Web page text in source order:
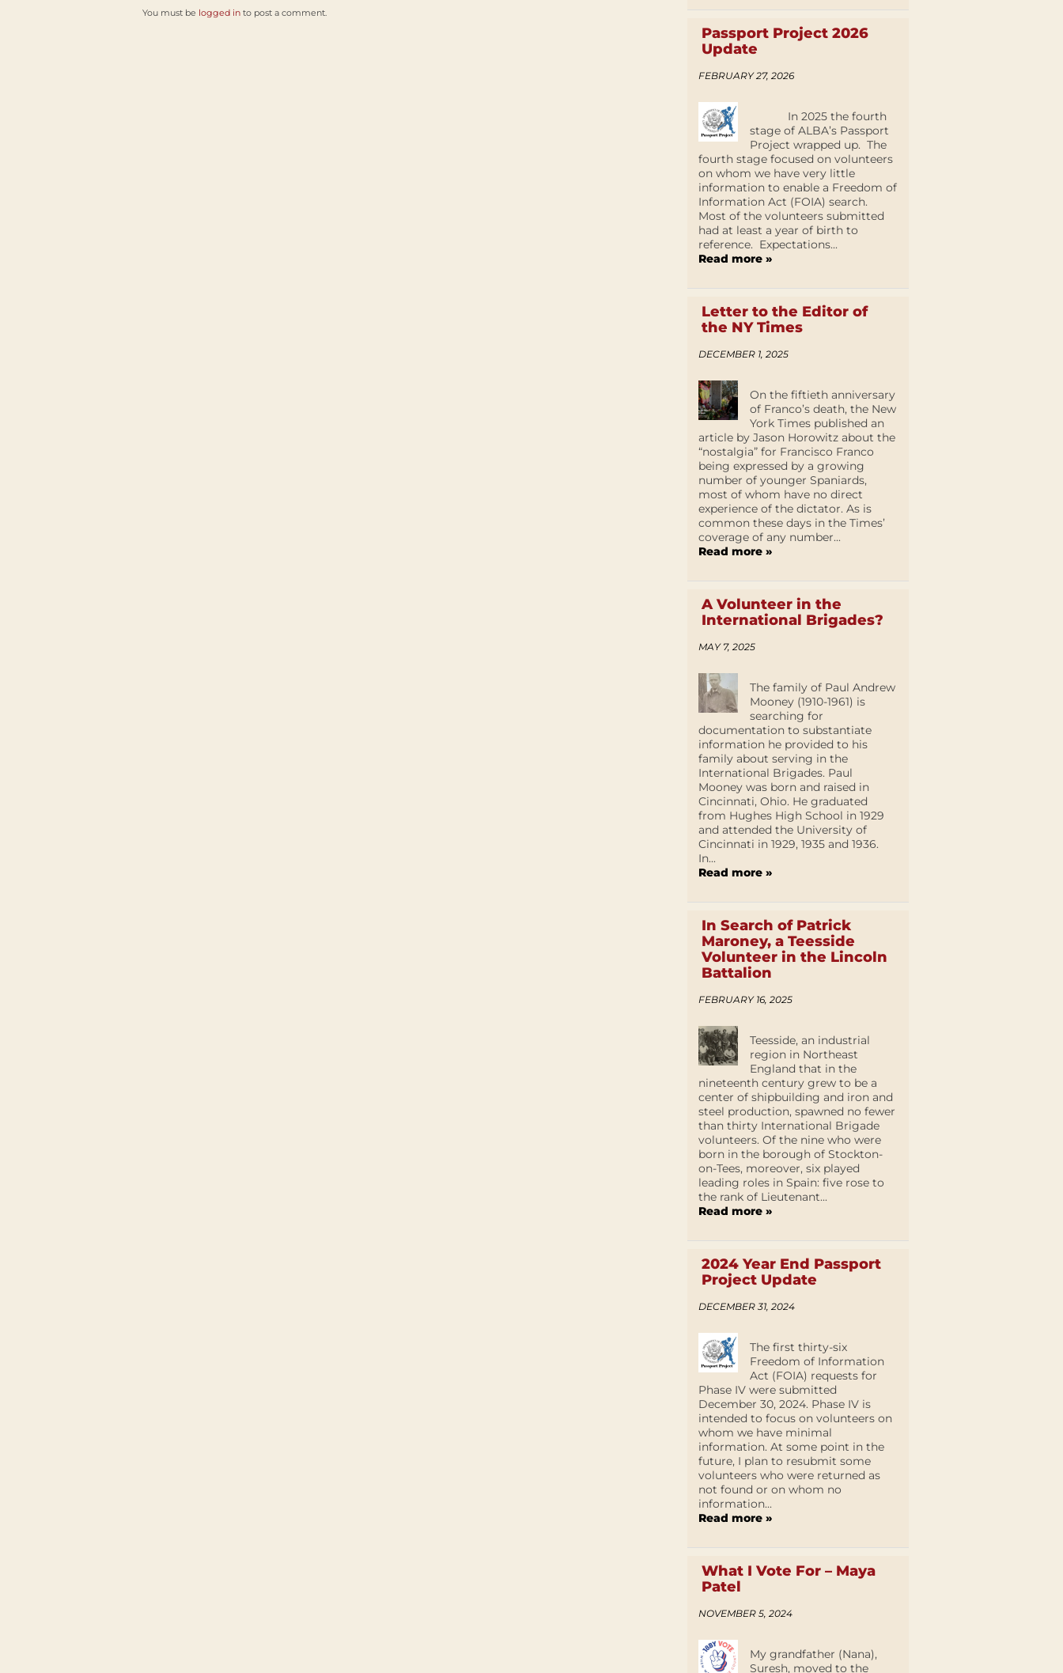
You must be logged in to post a comment.
Passport Project 2026
Update
FEBRUARY 27, 2026
In 2025 the fourth
stage of ALBA’s Passport
Project wrapped up. The
fourth stage focused on volunteers
on whom we have very little
information to enable a Freedom of
Information Act (FOIA) search.
Most of the volunteers submitted
had at least a year of birth to
reference. Expectations...
Read more »
Letter to the Editor of
the NY Times
DECEMBER 1, 2025
On the fiftieth anniversary
of Franco’s death, the New
York Times published an
article by Jason Horowitz about the
“nostalgia” for Francisco Franco
being expressed by a growing
number of younger Spaniards,
most of whom have no direct
experience of the dictator. As is
common these days in the Times’
coverage of any number...
Read more »
A Volunteer in the
International Brigades?
MAY 7, 2025
The family of Paul Andrew
Mooney (1910-1961) is
searching for
documentation to substantiate
information he provided to his
family about serving in the
International Brigades. Paul
Mooney was born and raised in
Cincinnati, Ohio. He graduated
from Hughes High School in 1929
and attended the University of
Cincinnati in 1929, 1935 and 1936.
In...
Read more »
In Search of Patrick
Maroney, a Teesside
Volunteer in the Lincoln
Battalion
FEBRUARY 16, 2025
Teesside, an industrial
region in Northeast
England that in the
nineteenth century grew to be a
center of shipbuilding and iron and
steel production, spawned no fewer
than thirty International Brigade
volunteers. Of the nine who were
born in the borough of Stockton-
on-Tees, moreover, six played
leading roles in Spain: five rose to
the rank of Lieutenant...
Read more »
2024 Year End Passport
Project Update
DECEMBER 31, 2024
The first thirty-six
Freedom of Information
Act (FOIA) requests for
Phase IV were submitted
December 30, 2024. Phase IV is
intended to focus on volunteers on
whom we have minimal
information. At some point in the
future, I plan to resubmit some
volunteers who were returned as
not found or on whom no
information...
Read more »
What I Vote For – Maya
Patel
NOVEMBER 5, 2024
My grandfather (Nana),
Suresh, moved to the